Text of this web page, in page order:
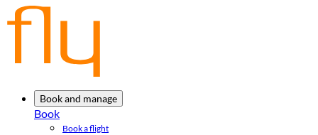
Book and manage
Book
Book a flight